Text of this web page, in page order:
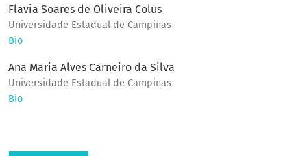
Flavia Soares de Oliveira Colus
Universidade Estadual de Campinas
Bio
Ana Maria Alves Carneiro da Silva
Universidade Estadual de Campinas
Bio